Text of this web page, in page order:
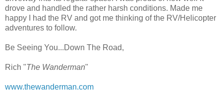
drove and handled the rather harsh conditions. Made me
happy I had the RV and got me thinking of the RV/Helicopter
adventures to follow.
Be Seeing You...Down The Road,
Rich "The Wanderman"
www.thewanderman.com